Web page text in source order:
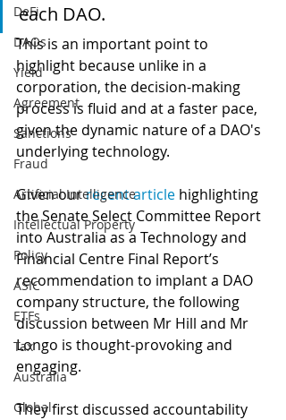
DeFi
DAOs
Yield
Agreement
Sanctions
Fraud
Artificial Intelligence
Intellectual Property
Policy
ASIC
ETFs
Tax
Australia
Global
each DAO.
This is an important point to
highlight because unlike in a
corporation, the decision-making
process is fluid and at a faster pace,
given the dynamic nature of a DAO's
underlying technology.
Given our recent article highlighting
the Senate Select Committee Report
into Australia as a Technology and
Financial Centre Final Report’s
recommendation to implant a DAO
company structure, the following
discussion between Mr Hill and Mr
Longo is thought-provoking and
engaging.
They first discussed accountability